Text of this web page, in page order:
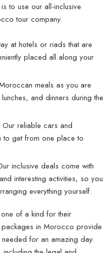
to use our all-inclusive
tour company.
at hotels or riads that are
placed all along your
meals as you are
and dinners during the
reliable cars and
to get from one place to
inclusive deals come with
interesting activities, so you
everything yourself.
of a kind for their
packages in Morocco provide
for an amazing day.